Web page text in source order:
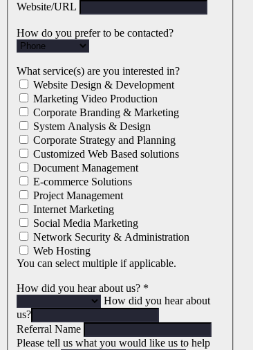
Website/URL
How do you prefer to be contacted?
What service(s) are you interested in?
Website Design & Development
Marketing Video Production
Corporate Branding & Marketing
System Analysis & Design
Corporate Strategy and Planning
Customized Web Based solutions
Document Management
E-commerce Solutions
Project Management
Internet Marketing
Social Media Marketing
Network Security & Administration
Web Hosting
You can select multiple if applicable.
How did you hear about us? *
How did you hear about
us?
Referral Name
Please tell us what you would like us to help